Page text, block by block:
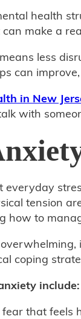
health
make a
less
can
in New
with
everyday
tension
how to
coping
include:
that feels